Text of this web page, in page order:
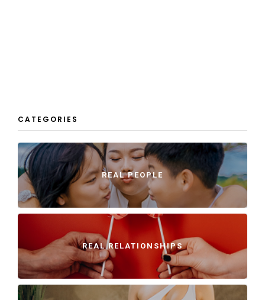
CATEGORIES
REAL PEOPLE
REAL RELATIONSHIPS